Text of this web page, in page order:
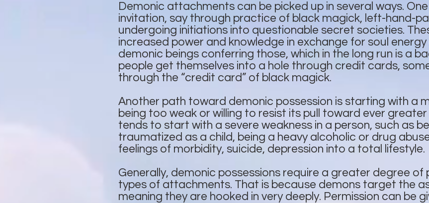
Demonic attachments can be picked up in several ways. One
invitation, say through practice of black magick, left-hand-
undergoing initiations into questionable secret societies.
increased power and knowledge in exchange for soul
demonic beings conferring those, which in the long run is a
people get themselves into a hole through credit cards,
through the “credit card” of black magick.
Another path toward demonic possession is starting with a
being too weak or willing to resist its pull toward ever
tends to start with a severe weakness in a person, such as
traumatized as a child, being a heavy alcoholic or drug
feelings of morbidity, suicide, depression into a total lifestyle.
Generally, demonic possessions require a greater degree of
types of attachments. That is because demons target the
meaning they are hooked in very deeply. Permission can be